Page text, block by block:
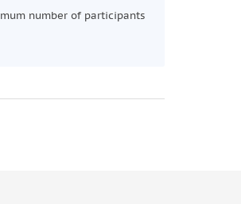
number of participants